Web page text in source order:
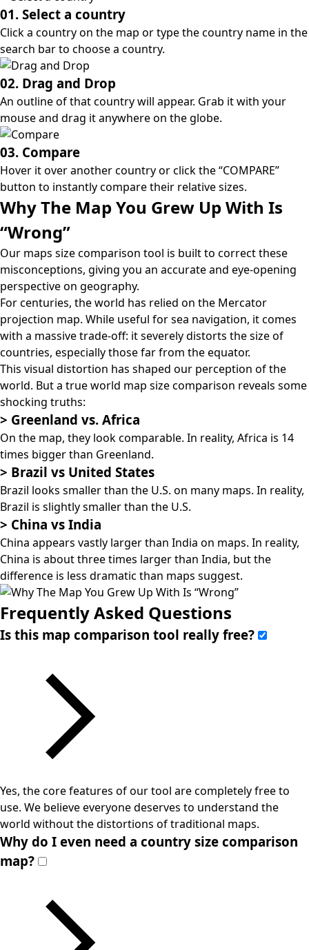
01. Select a country
Click a country on the map or type the country name in the
search bar to choose a country.
02. Drag and Drop
An outline of that country will appear. Grab it with your
mouse and drag it anywhere on the globe.
03. Compare
Hover it over another country or click the “COMPARE”
button to instantly compare their relative sizes.
Why The Map You Grew Up With Is
“Wrong”
Our maps size comparison tool is built to correct these
misconceptions, giving you an accurate and eye-opening
perspective on geography.
For centuries, the world has relied on the Mercator
projection map. While useful for sea navigation, it comes
with a massive trade-off: it severely distorts the size of
countries, especially those far from the equator.
This visual distortion has shaped our perception of the
world. But a true world map size comparison reveals some
shocking truths:
> Greenland vs. Africa
On the map, they look comparable. In reality, Africa is 14
times bigger than Greenland.
> Brazil vs United States
Brazil looks smaller than the U.S. on many maps. In reality,
Brazil is slightly smaller than the U.S.
> China vs India
China appears vastly larger than India on maps. In reality,
China is about three times larger than India, but the
difference is less dramatic than maps suggest.
Frequently Asked Questions
Is this map comparison tool really free?
Yes, the core features of our tool are completely free to
use. We believe everyone deserves to understand the
world without the distortions of traditional maps.
Why do I even need a country size comparison
map?